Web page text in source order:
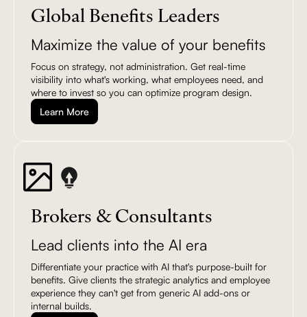
Global Benefits Leaders
Maximize the value of your benefits
Focus on strategy, not administration. Get real-time
visibility into what's working, what employees need, and
where to invest so you can optimize program design.
Learn More
Brokers & Consultants
Lead clients into the AI era
Differentiate your practice with AI that's purpose-built for
benefits. Give clients the strategic analytics and employee
experience they can't get from generic AI add-ons or
internal builds.